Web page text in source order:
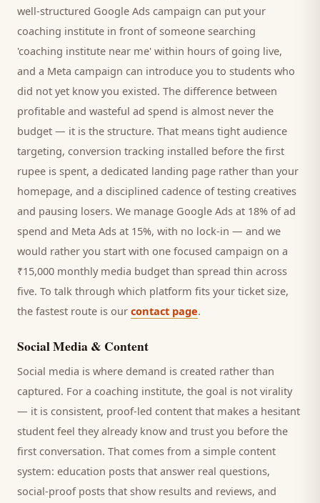
well-structured Google Ads campaign can put your
coaching institute in front of someone searching
'coaching institute near me' within hours of going live,
and a Meta campaign can introduce you to students who
did not yet know you existed. The difference between
profitable and wasteful ad spend is almost never the
budget — it is the structure. That means tight audience
targeting, conversion tracking installed before the first
rupee is spent, a dedicated landing page rather than your
homepage, and a disciplined cadence of testing creatives
and pausing losers. We manage Google Ads at 18% of ad
spend and Meta Ads at 15%, with no lock-in — and we
would rather you start with one focused campaign on a
₹15,000 monthly media budget than spread thin across
five. To talk through which platform fits your ticket size,
the fastest route is our contact page.
Social Media & Content
Social media is where demand is created rather than
captured. For a coaching institute, the goal is not virality
— it is consistent, proof-led content that makes a hesitant
student feel they already know and trust you before the
first conversation. That comes from a simple content
system: education posts that answer real questions,
social-proof posts that show results and reviews, and